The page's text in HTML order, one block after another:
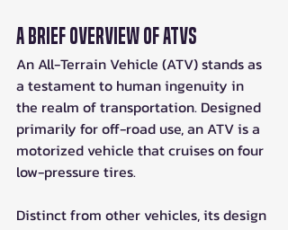
A Brief Overview of ATVs
An All-Terrain Vehicle (ATV) stands as
a testament to human ingenuity in
the realm of transportation. Designed
primarily for off-road use, an ATV is a
motorized vehicle that cruises on four
low-pressure tires.
Distinct from other vehicles, its design